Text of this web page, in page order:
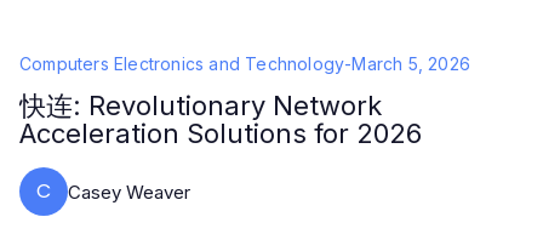
Computers Electronics and Technology-March 5, 2026
快连: Revolutionary Network
Acceleration Solutions for 2026
C Casey Weaver